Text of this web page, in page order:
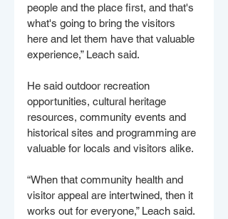
people and the place first, and that's
what's going to bring the visitors
here and let them have that valuable
experience,” Leach said.
He said outdoor recreation
opportunities, cultural heritage
resources, community events and
historical sites and programming are
valuable for locals and visitors alike.
“When that community health and
visitor appeal are intertwined, then it
works out for everyone,” Leach said.